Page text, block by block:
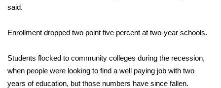
Latest Forecast
Interactive Radar & Alerts
Severe Weather Center
Area Closings
said.
Enrollment dropped two point five percent at two-year schools.
Students flocked to community colleges during the recession,
when people were looking to find a well paying job with two
years of education, but those numbers have since fallen.